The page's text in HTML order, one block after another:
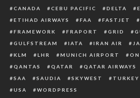
CANADA
CEBU PACIFIC DELTA
ETIHAD AIRWAYS
FAA FASTJET
FRAMEWORK
FRAPORT GRID
GULFSTREAM
IATA IRAN AIR
KLM
LHR MUNICH AIRPORT
QANTAS
QATAR QATAR AIRWAYS
SAA
SAUDIA SKYWEST TURKEY
USA
WORDPRESS